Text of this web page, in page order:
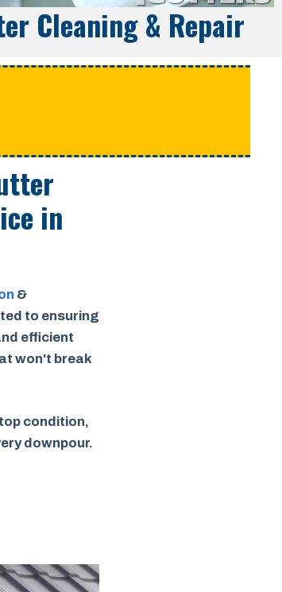
Cleaning & Repair
in
&
to ensuring
efficient
won't break
condition,
downpour.